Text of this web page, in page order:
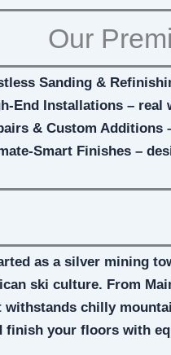
Our
Sanding &
End Installations –
& Custom Additions
Smart Finishes –
as a silver mining
ski culture. From
chilly
finish your floors with